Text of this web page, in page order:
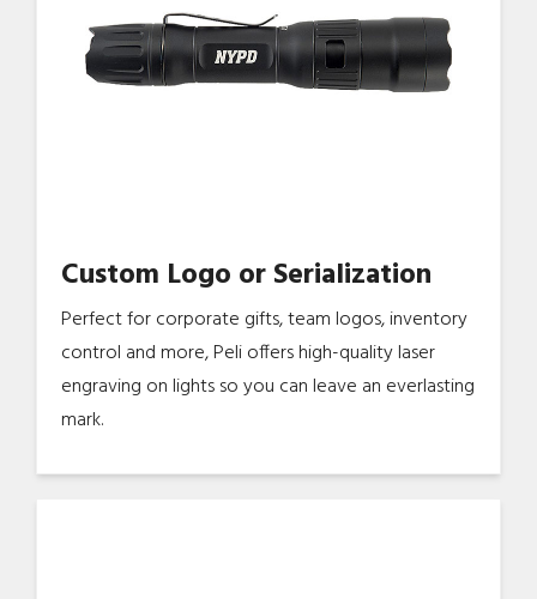
Custom Logo or Serialization
Perfect for corporate gifts, team logos, inventory
control and more, Peli offers high-quality laser
engraving on lights so you can leave an everlasting
mark.